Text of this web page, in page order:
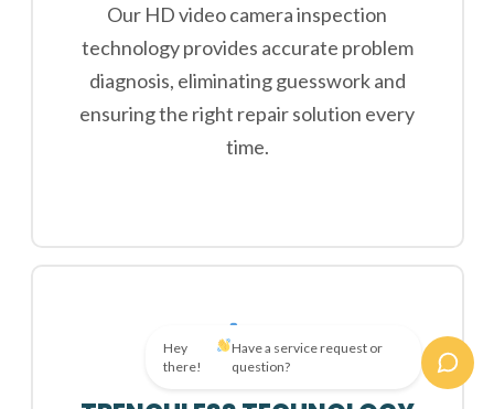
Our HD video camera inspection
technology provides accurate problem
diagnosis, eliminating guesswork and
ensuring the right repair solution every
time.
Hey
there!
Have a service request or
question?